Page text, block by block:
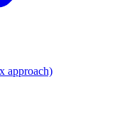
approach)